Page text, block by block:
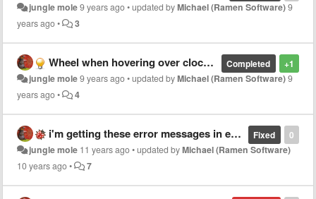
jungle mole9 years ago•updated byMichael (Ramen Software)9
years ago• 3
+1
Completed
Wheel when hovering over clock area doesn't work on 2nd monitor's taskbar
jungle mole9 years ago•updated byMichael (Ramen Software)9
years ago• 4
0
Fixed
i'm getting these error messages in event viewer
jungle mole 11 years ago•updated byMichael (Ramen Software)
10 years ago• 7